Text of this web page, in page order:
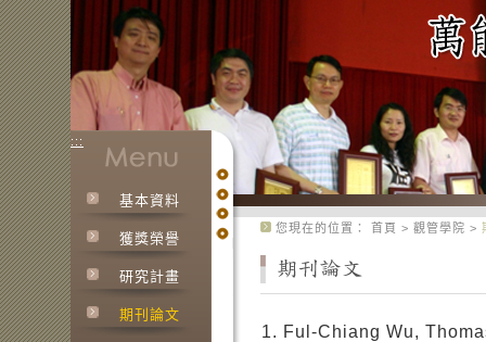
:::
基本資料
獲獎榮譽
研究計畫
期刊論文
您現在的位置： 首頁 > 觀管學院 >
1. Ful-Chiang Wu,